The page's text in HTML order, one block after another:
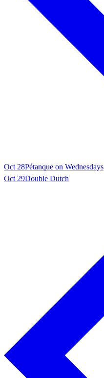
Oct 28Pétanque on Wednesdays
Oct 29Double Dutch